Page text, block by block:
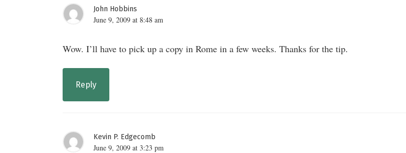
John Hobbins
June 9, 2009 at 8:48 am
Wow. I’ll have to pick up a copy in Rome in a few weeks. Thanks for the tip.
Reply
Kevin P. Edgecomb
June 9, 2009 at 3:23 pm